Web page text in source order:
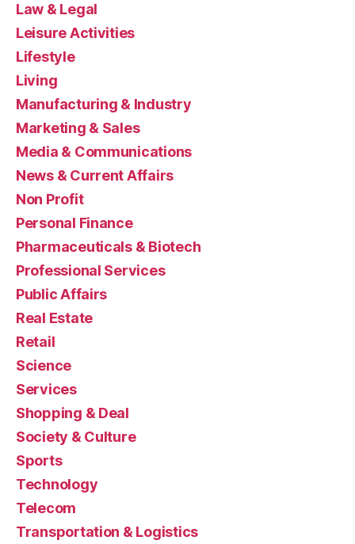
Law & Legal
Leisure Activities
Lifestyle
Living
Manufacturing & Industry
Marketing & Sales
Media & Communications
News & Current Affairs
Non Profit
Personal Finance
Pharmaceuticals & Biotech
Professional Services
Public Affairs
Real Estate
Retail
Science
Services
Shopping & Deal
Society & Culture
Sports
Technology
Telecom
Transportation & Logistics